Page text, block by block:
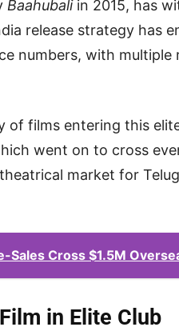
Baahubaliin 2015, has
release strategy has
numbers, with multiple
films entering this
went on to cross
market for
Sales Cross $1.5M
in Elite Club